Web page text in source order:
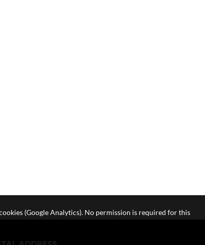
(Google Analytics). No permission is required for this